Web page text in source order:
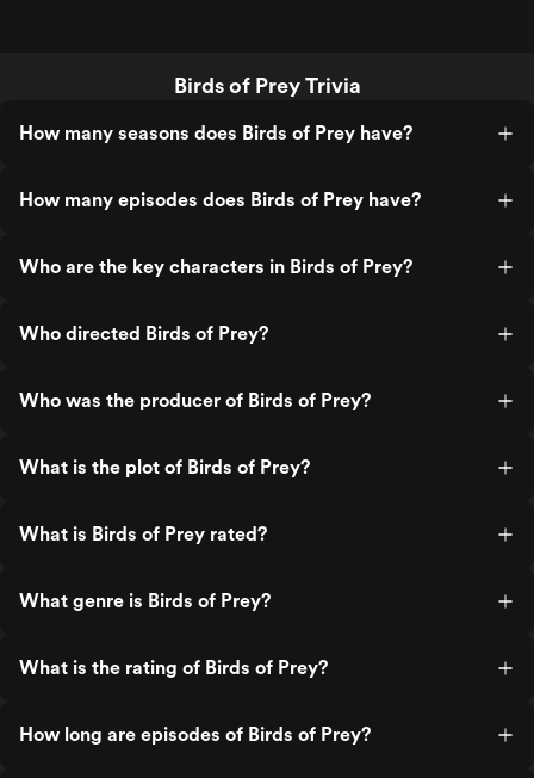
Birds of Prey Trivia
How many seasons does Birds of Prey have?
How many episodes does Birds of Prey have?
Who are the key characters in Birds of Prey?
Who directed Birds of Prey?
Who was the producer of Birds of Prey?
What is the plot of Birds of Prey?
What is Birds of Prey rated?
What genre is Birds of Prey?
What is the rating of Birds of Prey?
How long are episodes of Birds of Prey?